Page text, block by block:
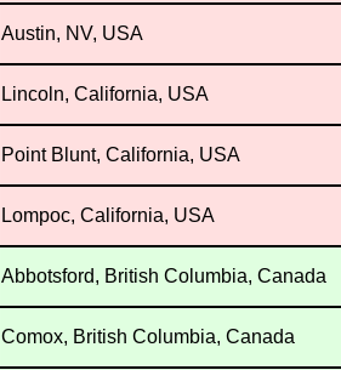
Austin, NV, USA
Lincoln, California, USA
Point Blunt, California, USA
Lompoc, California, USA
Abbotsford, British Columbia, Canada
Comox, British Columbia, Canada